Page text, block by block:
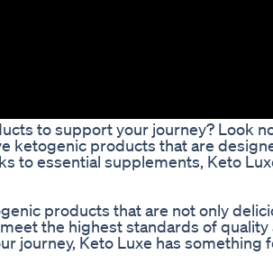
to support your journey? Look
ketogenic products that are
to essential supplements, Keto
products that are not only
the highest standards of quality
journey, Keto Luxe has something